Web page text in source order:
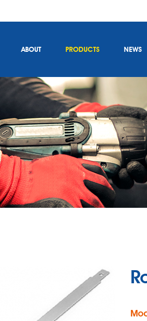
ABOUT PRODUCTS NEWS